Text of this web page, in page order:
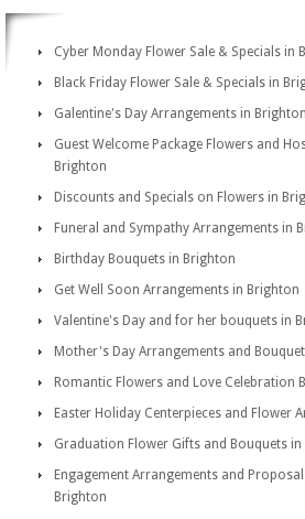
Cyber Monday Flower Sale & Specials in
Black Friday Flower Sale & Specials in
Galentine's Day Arrangements in Brighton
Guest Welcome Package Flowers and
Brighton
Discounts and Specials on Flowers in
Funeral and Sympathy Arrangements in
Birthday Bouquets in Brighton
Get Well Soon Arrangements in Brighton
Valentine's Day and for her bouquets in
Mother's Day Arrangements and
Romantic Flowers and Love Celebration
Easter Holiday Centerpieces and Flower
Graduation Flower Gifts and Bouquets
Engagement Arrangements and
Brighton